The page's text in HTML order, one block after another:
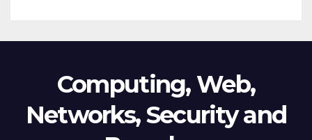
Computing, Web,
Networks, Security and